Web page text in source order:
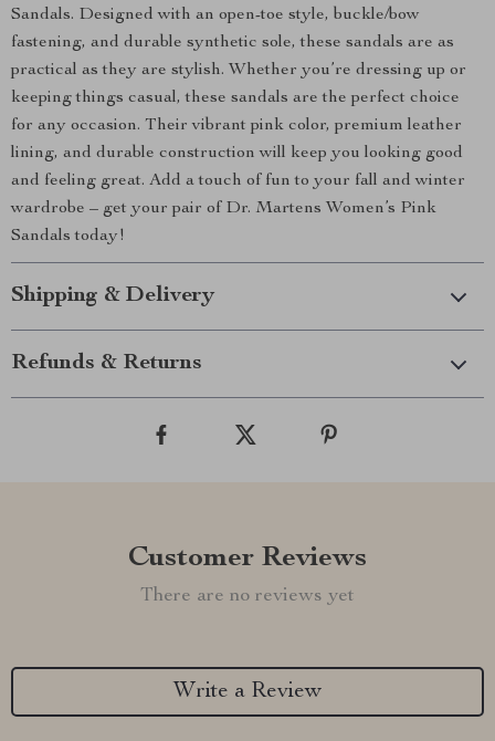
Sandals. Designed with an open-toe style, buckle/bow
fastening, and durable synthetic sole, these sandals are as
practical as they are stylish. Whether you’re dressing up or
keeping things casual, these sandals are the perfect choice
for any occasion. Their vibrant pink color, premium leather
lining, and durable construction will keep you looking good
and feeling great. Add a touch of fun to your fall and winter
wardrobe – get your pair of Dr. Martens Women’s Pink
Sandals today!
Shipping & Delivery
Refunds & Returns
Customer Reviews
There are no reviews yet
Write a Review